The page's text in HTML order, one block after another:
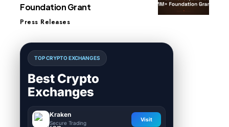
Foundation Grant
Press Releases
TOP CRYPTO EXCHANGES
Best Crypto
Exchanges
Kraken
Secure Trading
Visit